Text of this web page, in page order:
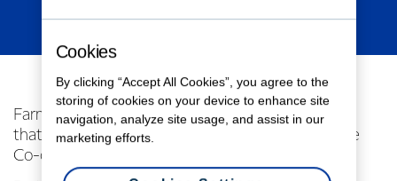
Farmer Director – David MacLeod – has advised
that he will retire from the Fonterra Board at the
Co-operative’s Annual Meeting on 2 November.
Cookies
By clicking “Accept All Cookies”, you agree to the
storing of cookies on your device to enhance site
navigation, analyze site usage, and assist in our
marketing efforts.